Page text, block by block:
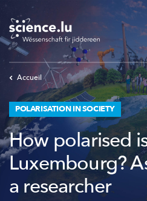
Skip
main
content
Accueil
POLARISATION IN SOCIETY
How polarised
Luxembourg?
a researcher